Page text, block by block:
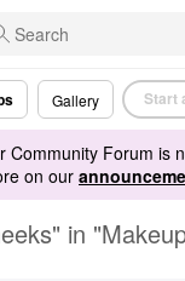
Gallery Start
Community Forum is
on our
in